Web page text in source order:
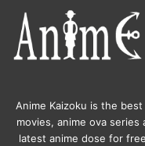
Anime Kaizoku is the
movies, anime ova
latest anime dose for